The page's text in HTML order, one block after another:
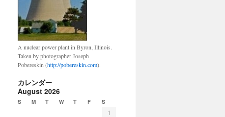
A nuclear power plant in Byron, Illinois.
Taken by photographer Joseph
Pobereskin (http://pobereskin.com).
カレンダー
August 2026
S M T W T F S
1